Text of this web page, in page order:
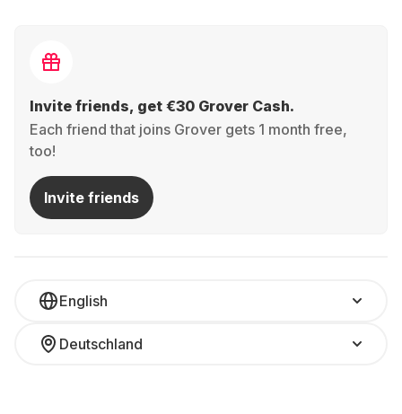
Invite friends, get €30 Grover Cash.
Each friend that joins Grover gets 1 month free,
too!
Invite friends
English
Deutschland